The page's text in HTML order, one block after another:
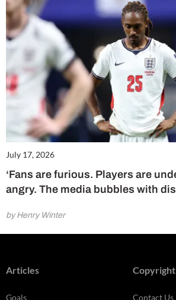
July 17, 2026
‘Fans are furious. Players are
angry. The media bubbles with
by Henry Winter
Articles
Goals Contact Us